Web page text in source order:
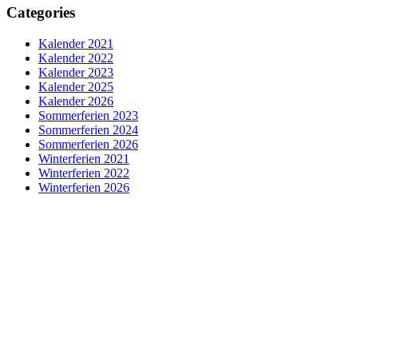
Categories
Kalender 2021
Kalender 2022
Kalender 2023
Kalender 2025
Kalender 2026
Sommerferien 2023
Sommerferien 2024
Sommerferien 2026
Winterferien 2021
Winterferien 2022
Winterferien 2026